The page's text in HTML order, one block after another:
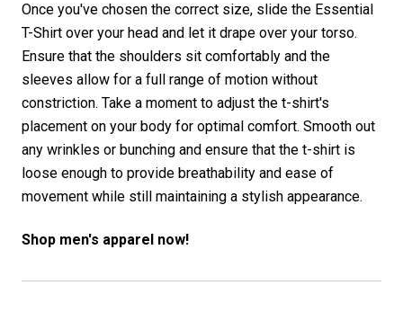
Once you've chosen the correct size, slide the Essential
T-Shirt over your head and let it drape over your torso.
Ensure that the shoulders sit comfortably and the
sleeves allow for a full range of motion without
constriction. Take a moment to adjust the t-shirt's
placement on your body for optimal comfort. Smooth out
any wrinkles or bunching and ensure that the t-shirt is
loose enough to provide breathability and ease of
movement while still maintaining a stylish appearance.
Shop men's apparel now!